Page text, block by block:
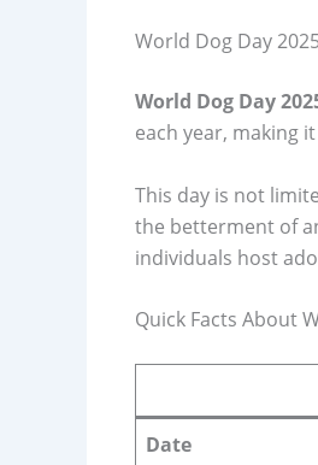
World Dog Day
World Dog Day
each year, making
This day is not
the betterment of
individuals host
Quick Facts About
Date